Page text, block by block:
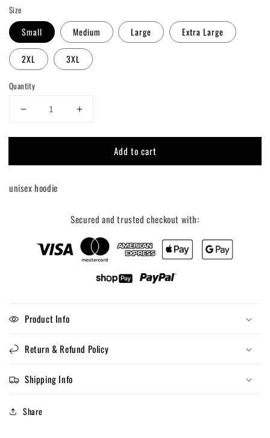
Size
Small Medium Large Extra Large
2XL 3XL
Quantity
Decrease
for
Mom
Increase
for
Mom
Add to cart
unisex hoodie
Secured and trusted checkout with:
Product Info
Return & Refund Policy
Shipping Info
Share